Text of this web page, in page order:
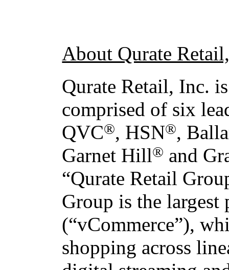
About Qurate
Qurate Retail, Inc.
comprised of six
QVC®, HSN®,
Garnet Hill® and
“Qurate Retail
Group is the largest
(“vCommerce”),
shopping across